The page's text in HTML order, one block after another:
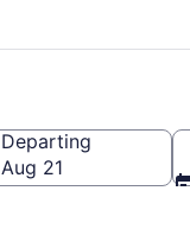
Departing
Aug 21